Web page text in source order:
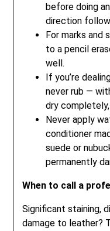
before doing
direction
For marks and
to a pencil
well.
If you’re
never rub —
dry
Never apply
conditioner
suede or
permanently
When to call a
Significant staining,
damage to leather?